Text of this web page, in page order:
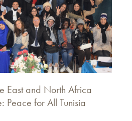
East and North Africa
Peace for All Tunisia